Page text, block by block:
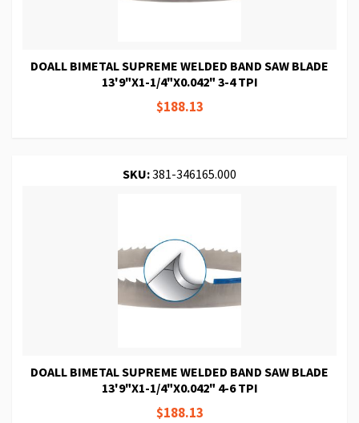
DOALL BIMETAL SUPREME WELDED BAND SAW BLADE
13'9"X1-1/4"X0.042" 3-4 TPI
$188.13
SKU:381-346165.000
DOALL BIMETAL SUPREME WELDED BAND SAW BLADE
13'9"X1-1/4"X0.042" 4-6 TPI
$188.13